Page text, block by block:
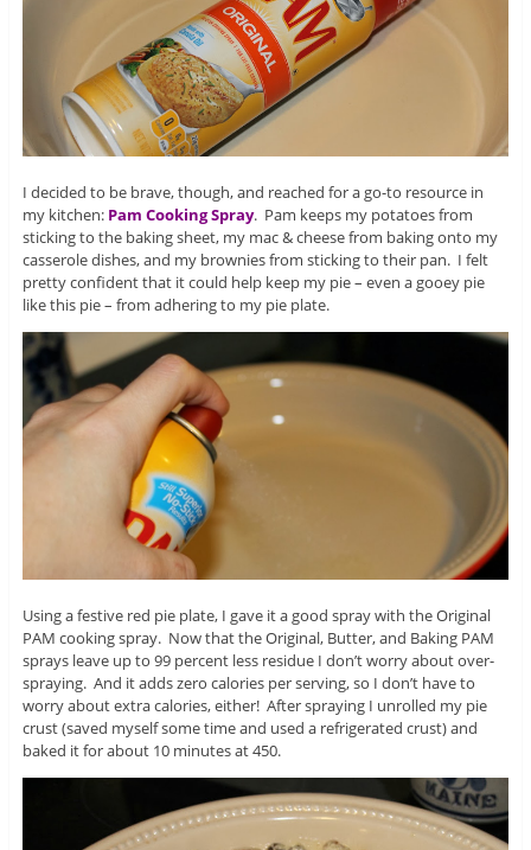
I decided to be brave, though, and reached for a go-to resource in
my kitchen: Pam Cooking Spray. Pam keeps my potatoes from
sticking to the baking sheet, my mac & cheese from baking onto my
casserole dishes, and my brownies from sticking to their pan. I felt
pretty confident that it could help keep my pie – even a gooey pie
like this pie – from adhering to my pie plate.
Using a festive red pie plate, I gave it a good spray with the Original
PAM cooking spray. Now that the Original, Butter, and Baking PAM
sprays leave up to 99 percent less residue I don’t worry about over-
spraying. And it adds zero calories per serving, so I don’t have to
worry about extra calories, either! After spraying I unrolled my pie
crust (saved myself some time and used a refrigerated crust) and
baked it for about 10 minutes at 450.